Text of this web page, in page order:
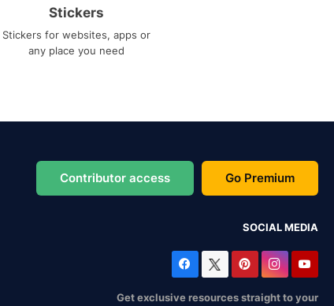
Stickers
Stickers for websites, apps or
any place you need
Contributor access Go Premium
SOCIAL MEDIA
Get exclusive resources straight to your